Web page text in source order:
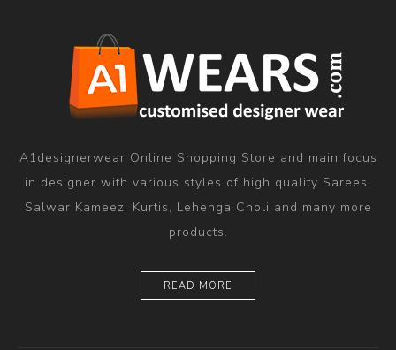
A1designerwear Online Shopping Store and main focus
in designer with various styles of high quality Sarees,
Salwar Kameez, Kurtis, Lehenga Choli and many more
products.
READ MORE